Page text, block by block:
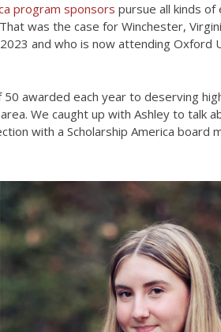
program sponsors pursue all kinds of
was the case for Winchester,
and who is now attending Oxford
50 awarded each year to deserving
We caught up with Ashley to talk
with a Scholarship America board